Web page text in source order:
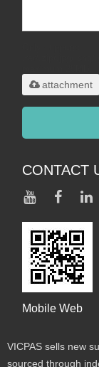
attachment
CONTACT
Mobile Web
VICPAS sells new
sourced through